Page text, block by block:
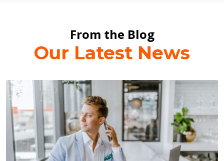
From the Blog
Our Latest News